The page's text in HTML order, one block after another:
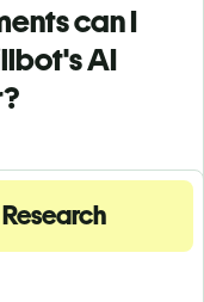
can I
AI